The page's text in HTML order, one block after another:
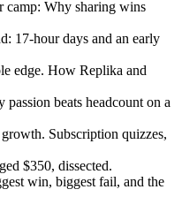
camp: Why sharing wins
17-hour days and an early
edge. How Replika and
beats headcount on a
Subscription quizzes,
$350, dissected.
win, biggest fail, and the